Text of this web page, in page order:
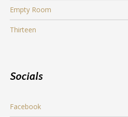
Empty Room
Thirteen
Socials
Facebook